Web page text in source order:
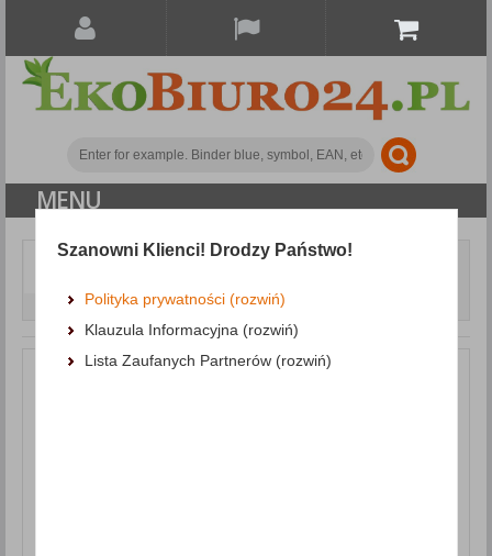
MENU
Document archiving
DONAU, PVC, A4, 6mm, up to 60 sheets, blue
Szanowni Klienci! Drodzy Państwo!
Polityka prywatności (rozwiń)
Klauzula Informacyjna (rozwiń)
Lista Zaufanych Partnerów (rozwiń)